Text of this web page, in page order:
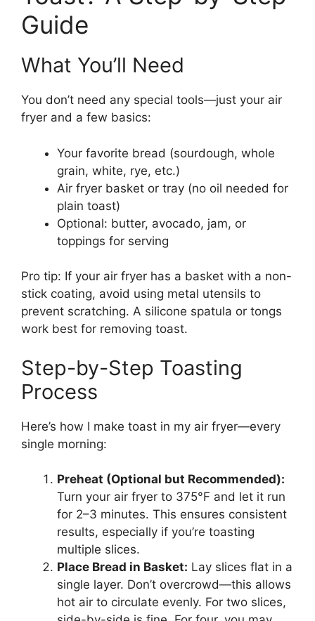
Guide
What You’ll Need
You don’t need any special tools—just your air
fryer and a few basics:
Your favorite bread (sourdough, whole
grain, white, rye, etc.)
Air fryer basket or tray (no oil needed for
plain toast)
Optional: butter, avocado, jam, or
toppings for serving
Pro tip: If your air fryer has a basket with a non-
stick coating, avoid using metal utensils to
prevent scratching. A silicone spatula or tongs
work best for removing toast.
Step-by-Step Toasting
Process
Here’s how I make toast in my air fryer—every
single morning:
Preheat (Optional but Recommended):
Turn your air fryer to 375°F and let it run
for 2–3 minutes. This ensures consistent
results, especially if you’re toasting
multiple slices.
Place Bread in Basket: Lay slices flat in a
single layer. Don’t overcrowd—this allows
hot air to circulate evenly. For two slices,